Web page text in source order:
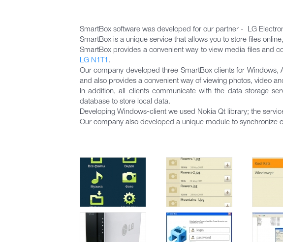
SmartBox software was developed for our partner - LG
SmartBox is a unique service that allows you to store files
SmartBox provides a convenient way to view media files and
LG N1T1 .
Our company developed three SmartBox clients for
and also provides a convenient way of viewing photos, video
In addition, all clients communicate with the data storage
database to store local data.
Developing Windows-client we used Nokia Qt library; the
Our company also developed a unique module to synchronize